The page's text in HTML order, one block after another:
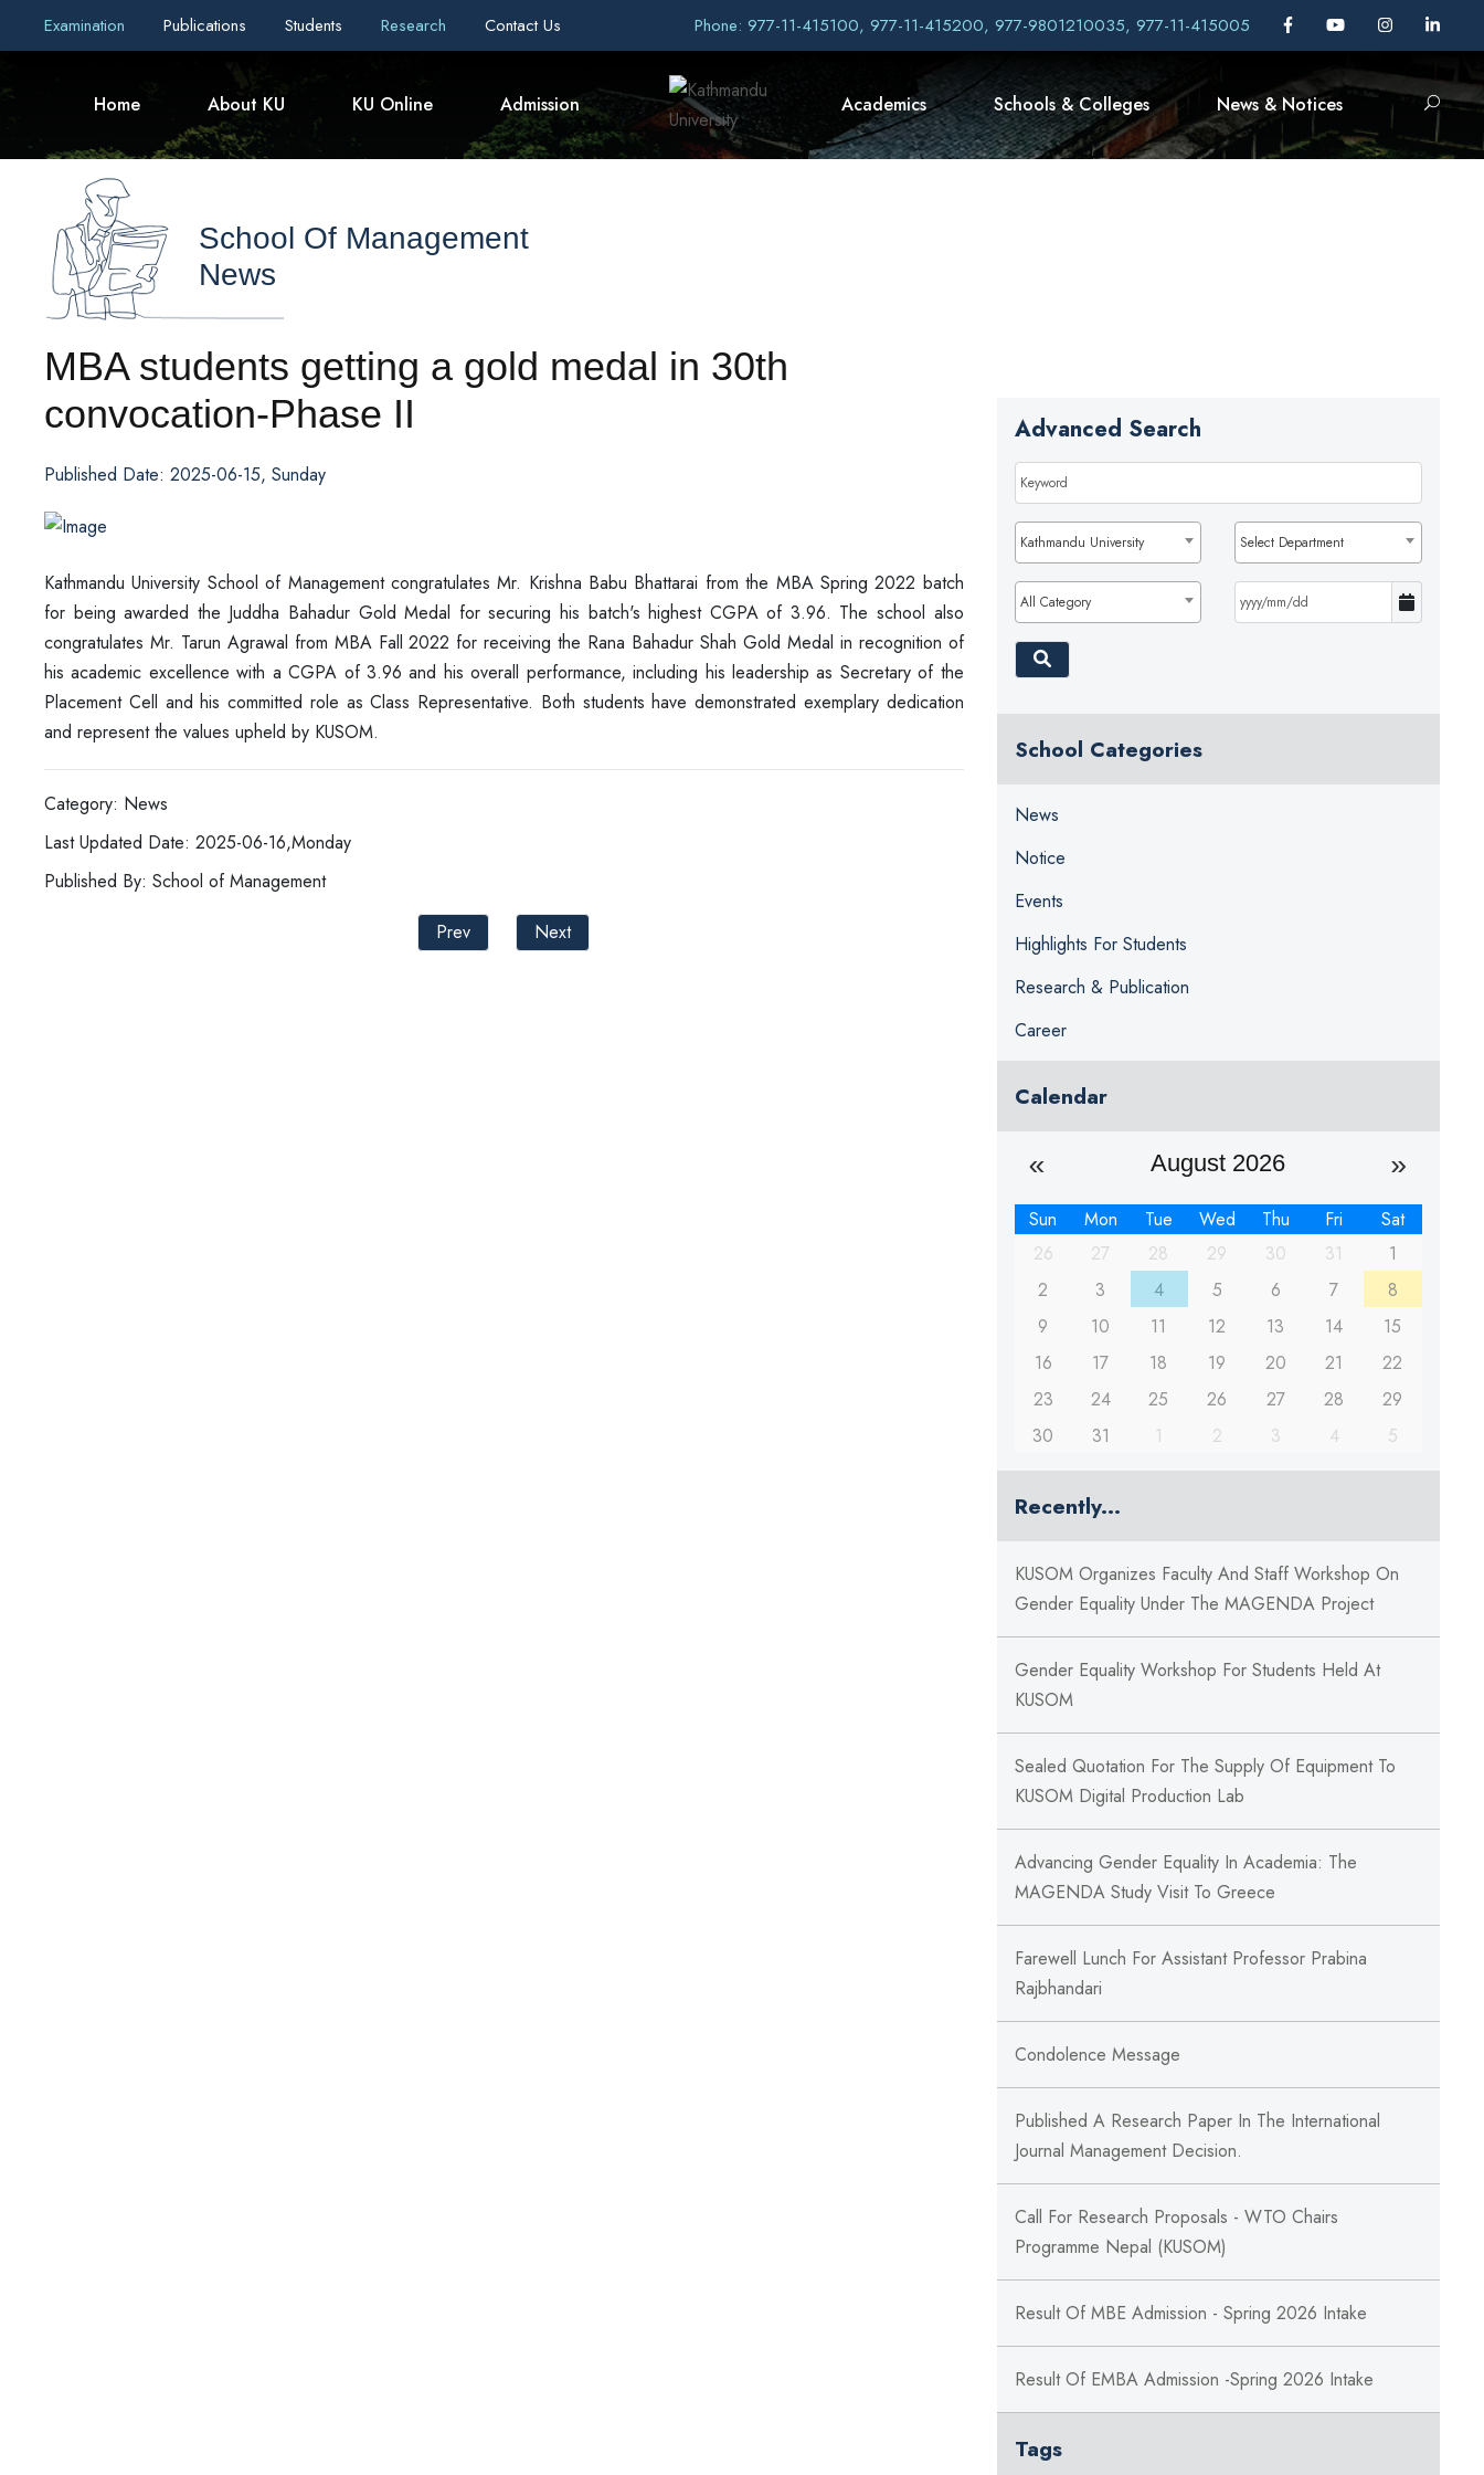
Examination Publications Students Research Contact Us Phone: 977-11-415100, 977-11-415200, 977-9801210035, 977-11-415005
Home About KU KU Online Admission Academics Schools & Colleges News & Notices
School Of Management
News
MBA students getting a gold medal in 30th
convocation-Phase II
Published Date: 2025-06-15, Sunday
Kathmandu University School of Management congratulates Mr. Krishna Babu Bhattarai from the MBA Spring 2022 batch
for being awarded the Juddha Bahadur Gold Medal for securing his batch's highest CGPA of 3.96. The school also
congratulates Mr. Tarun Agrawal from MBA Fall 2022 for receiving the Rana Bahadur Shah Gold Medal in recognition of
his academic excellence with a CGPA of 3.96 and his overall performance, including his leadership as Secretary of the
Placement Cell and his committed role as Class Representative. Both students have demonstrated exemplary dedication
and represent the values upheld by KUSOM.
Category: News
Last Updated Date: 2025-06-16,Monday
Published By: School of Management
Prev
Next
Advanced Search
Kathmandu University Select Department
All Category
School Categories
News
Notice
Events
Highlights For Students
Research & Publication
Career
Calendar
August 2026
Sun Mon Tue Wed Thu Fri
Sat
26
27 28 29 30 31
1
2
3 4 5 6 7
8
9
10 11 12 13 14
15
16
17 18 19 20 21
22
23
24 25 26 27 28
29
30
31 1 2 3 4 5
Recently...
KUSOM Organizes Faculty And Staff Workshop On
Gender Equality Under The MAGENDA Project
Gender Equality Workshop For Students Held At
KUSOM
Sealed Quotation For The Supply Of Equipment To
KUSOM Digital Production Lab
Advancing Gender Equality In Academia: The
MAGENDA Study Visit To Greece
Farewell Lunch For Assistant Professor Prabina
Rajbhandari
Condolence Message
Published A Research Paper In The International
Journal Management Decision.
Call For Research Proposals - WTO Chairs
Programme Nepal (KUSOM)
Result Of MBE Admission - Spring 2026 Intake
Result Of EMBA Admission -Spring 2026 Intake
Tags